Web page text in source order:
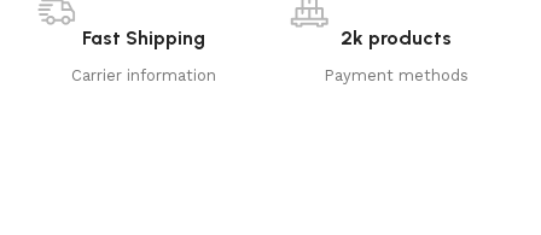
Fast Shipping
Carrier information
2k products
Payment methods